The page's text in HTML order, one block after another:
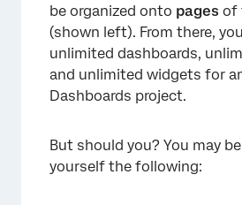
be organized onto pages of
(shown left). From there,
unlimited dashboards,
and unlimited widgets for
Dashboards project.
But should you? You may
yourself the following: